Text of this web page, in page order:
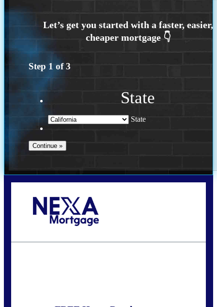
Step 1 of3
State
State